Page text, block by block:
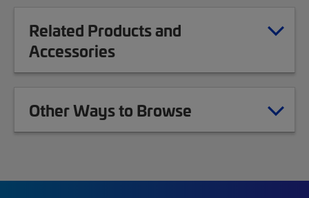
Related Products and
Accessories
Other Ways to Browse